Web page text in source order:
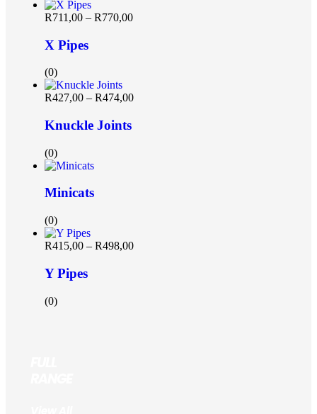
R711,00 – R770,00
X Pipes
(0)
R427,00 – R474,00
Knuckle Joints
(0)
Minicats
(0)
R415,00 – R498,00
Y Pipes
(0)